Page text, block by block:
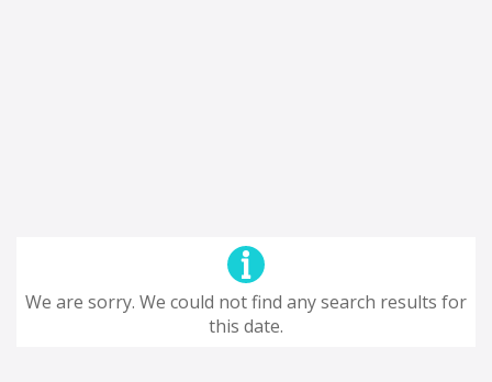
We are sorry. We could not find any search results for
this date.